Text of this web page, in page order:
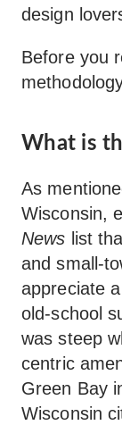
design
Before you
What is
As
Wisconsin,
News list
and small-
appreciate
old-school
was steep
centric
Green Bay
Wisconsin